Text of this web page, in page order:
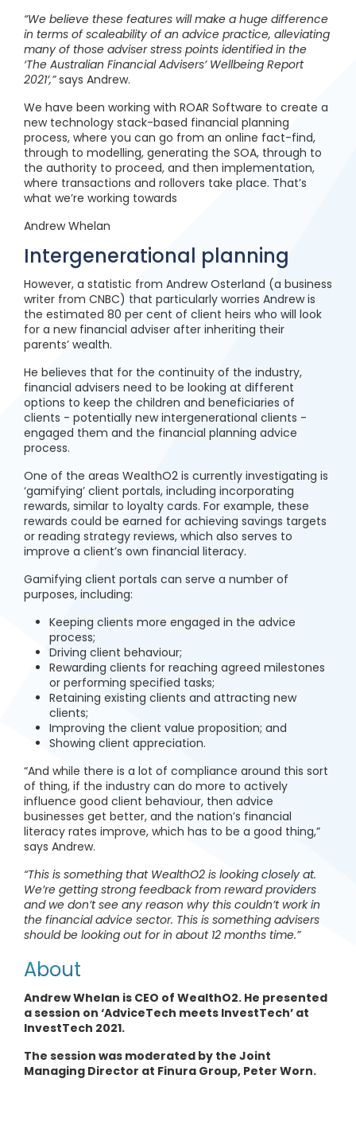
“We believe these features will make a huge difference
in terms of scaleability of an advice practice, alleviating
many of those adviser stress points identified in the
‘The Australian Financial Advisers’ Wellbeing Report
2021’,”says Andrew.
We have been working with ROAR Software to create a
new technology stack-based financial planning
process, where you can go from an online fact-find,
through to modelling, generating the SOA, through to
the authority to proceed, and then implementation,
where transactions and rollovers take place. That’s
what we’re working towards
Andrew Whelan
Intergenerational planning
However, a statistic from Andrew Osterland (a business
writer from CNBC) that particularly worries Andrew is
the estimated 80 per cent of client heirs who will look
for a new financial adviser after inheriting their
parents’ wealth.
He believes that for the continuity of the industry,
financial advisers need to be looking at different
options to keep the children and beneficiaries of
clients - potentially new intergenerational clients -
engaged them and the financial planning advice
process.
One of the areas WealthO2 is currently investigating is
‘gamifying’ client portals, including incorporating
rewards, similar to loyalty cards. For example, these
rewards could be earned for achieving savings targets
or reading strategy reviews, which also serves to
improve a client’s own financial literacy.
Gamifying client portals can serve a number of
purposes, including:
Keeping clients more engaged in the advice
process;
Driving client behaviour;
Rewarding clients for reaching agreed milestones
or performing specified tasks;
Retaining existing clients and attracting new
clients;
Improving the client value proposition; and
Showing client appreciation.
“And while there is a lot of compliance around this sort
of thing, if the industry can do more to actively
influence good client behaviour, then advice
businesses get better, and the nation’s financial
literacy rates improve, which has to be a good thing,”
says Andrew.
“This is something that WealthO2 is looking closely at.
We’re getting strong feedback from reward providers
and we don’t see any reason why this couldn’t work in
the financial advice sector. This is something advisers
should be looking out for in about 12 months time.”
About
Andrew Whelan is CEO of WealthO2. He presented
a session on ‘AdviceTech meets InvestTech’ at
InvestTech 2021.
The session was moderated by the Joint
Managing Director at Finura Group, Peter Worn.